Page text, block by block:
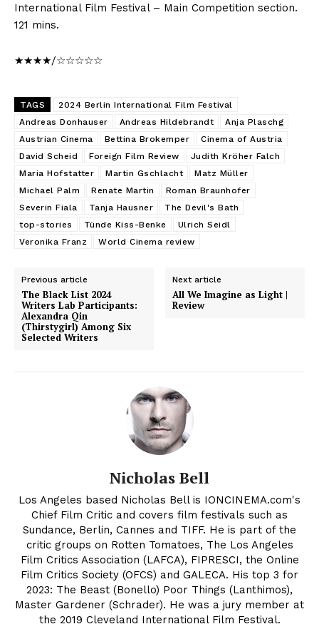
International Film Festival – Main Competition section.
121 mins.
★★★★/☆☆☆☆☆
TAGS
2024 Berlin International Film Festival
Andreas Donhauser
Andreas Hildebrandt
Anja Plaschg
Austrian Cinema
Bettina Brokemper
Cinema of Austria
David Scheid
Foreign Film Review
Judith Kröher Falch
Maria Hofstatter
Martin Gschlacht
Matz Müller
Michael Palm
Renate Martin
Roman Braunhofer
Severin Fiala
Tanja Hausner
The Devil's Bath
top-stories
Tünde Kiss-Benke
Ulrich Seidl
Veronika Franz
World Cinema review
Previous article
The Black List 2024
Writers Lab Participants:
Alexandra Qin
(Thirstygirl) Among Six
Selected Writers
Next article
All We Imagine as Light |
Review
Nicholas Bell
Los Angeles based Nicholas Bell is IONCINEMA.com's
Chief Film Critic and covers film festivals such as
Sundance, Berlin, Cannes and TIFF. He is part of the
critic groups on Rotten Tomatoes, The Los Angeles
Film Critics Association (LAFCA), FIPRESCI, the Online
Film Critics Society (OFCS) and GALECA. His top 3 for
2023: The Beast (Bonello) Poor Things (Lanthimos),
Master Gardener (Schrader). He was a jury member at
the 2019 Cleveland International Film Festival.